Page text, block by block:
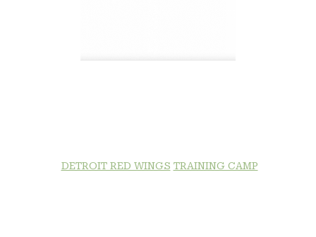
DETROIT RED WINGS TRAINING CAMP